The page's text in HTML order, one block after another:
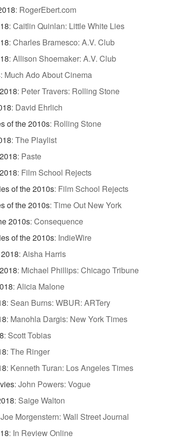
: RogerEbert.com
: Caitlin Quinlan: Little White Lies
: Charles Bramesco: A.V. Club
: Allison Shoemaker: A.V. Club
: Much Ado About Cinema
: Peter Travers: Rolling Stone
: David Ehrlich
of the 2010s: Rolling Stone
: The Playlist
: Paste
: Film School Rejects
of the 2010s: Film School Rejects
of the 2010s: Time Out New York
2010s: Consequence
of the 2010s: IndieWire
: Aisha Harris
: Michael Phillips: Chicago Tribune
: Alicia Malone
: Sean Burns: WBUR: ARTery
: Manohla Dargis: New York Times
: Scott Tobias
: The Ringer
: Kenneth Turan: Los Angeles Times
: John Powers: Vogue
: Saige Walton
Joe Morgenstern: Wall Street Journal
: In Review Online